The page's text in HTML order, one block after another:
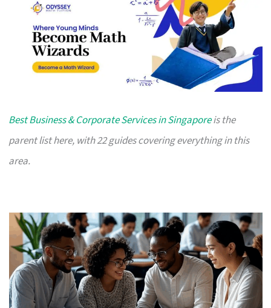
Best Business & Corporate Services in Singaporeis the
parent list here, with 22 guides covering everything in this
area.